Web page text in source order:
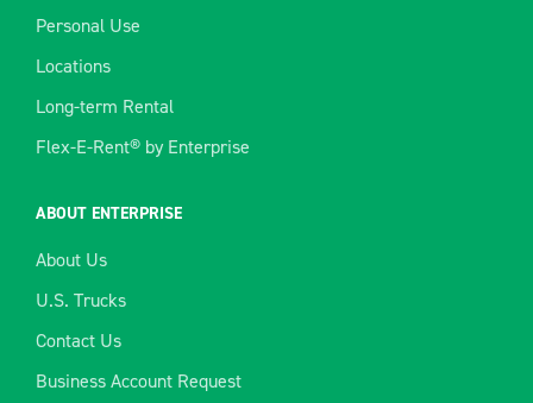
Personal Use
Locations
Long-term Rental
Flex-E-Rent® by Enterprise
ABOUT ENTERPRISE
About Us
U.S. Trucks
Contact Us
Business Account Request